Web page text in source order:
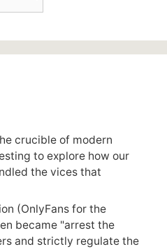
crucible of modern
to explore how our
the vices that
(OnlyFans for the
became "arrest the
and strictly regulate the